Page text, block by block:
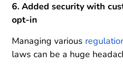
6. Added security with
opt-in
Managing various
laws can be a huge